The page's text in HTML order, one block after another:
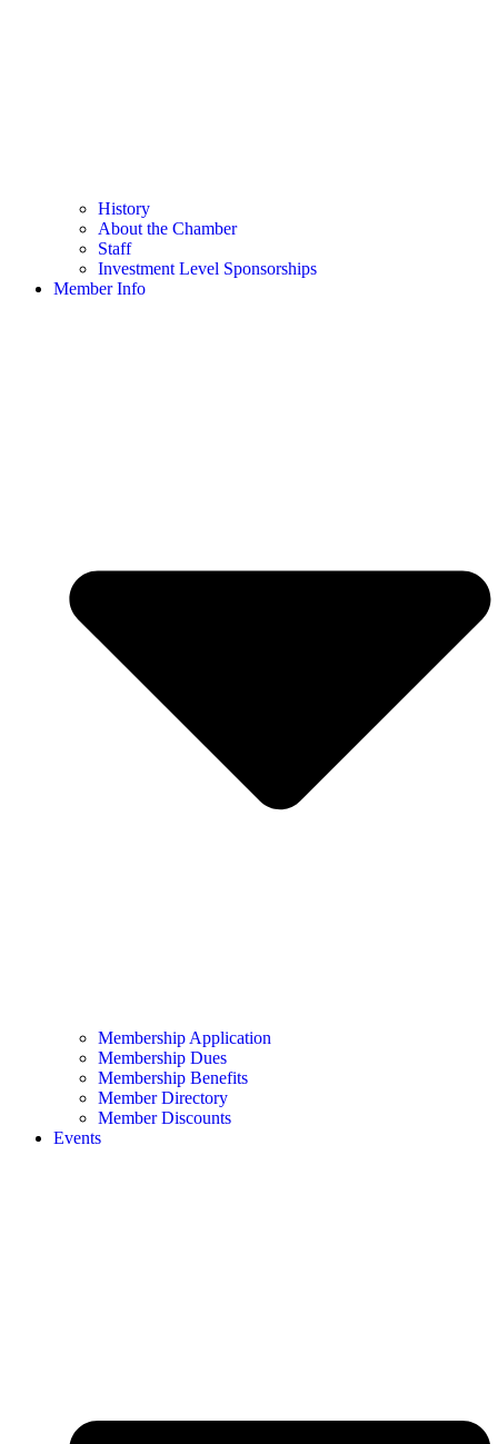
History
About the Chamber
Staff
Investment Level Sponsorships
Member Info
Membership Application
Membership Dues
Membership Benefits
Member Directory
Member Discounts
Events